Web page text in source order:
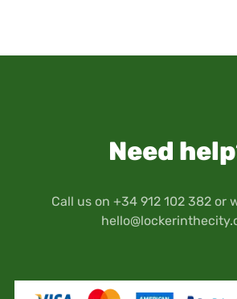
Need
Call us on +34 912 102 382 or